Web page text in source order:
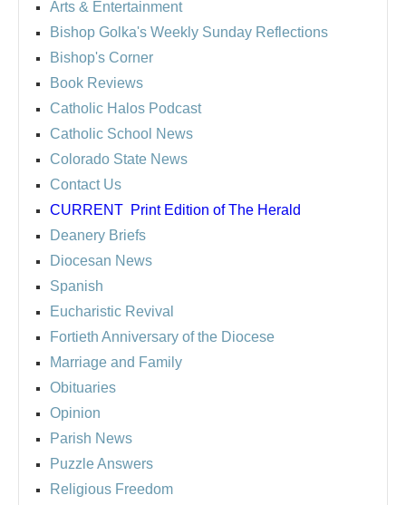
Arts & Entertainment
Bishop Golka's Weekly Sunday Reflections
Bishop's Corner
Book Reviews
Catholic Halos Podcast
Catholic School News
Colorado State News
Contact Us
CURRENT Print Edition of The Herald
Deanery Briefs
Diocesan News
Spanish
Eucharistic Revival
Fortieth Anniversary of the Diocese
Marriage and Family
Obituaries
Opinion
Parish News
Puzzle Answers
Religious Freedom